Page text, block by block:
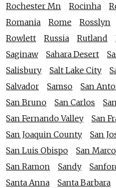
Rochester Mn
Rocinha
Romania
Rome Rosslyn
Rowlett
Russia Rutland
Saginaw
Sahara Desert
Salisbury
Salt Lake City
Salvador
Samso San
San Bruno
San Carlos
San Fernando Valley
San
San Joaquin County
San
San Luis Obispo
San
San Ramon
Sandy
Santa Anna
Santa Barbara